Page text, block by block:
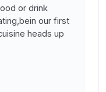
or drink
our first
heads up